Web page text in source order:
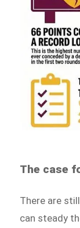
The case
There are
can steady